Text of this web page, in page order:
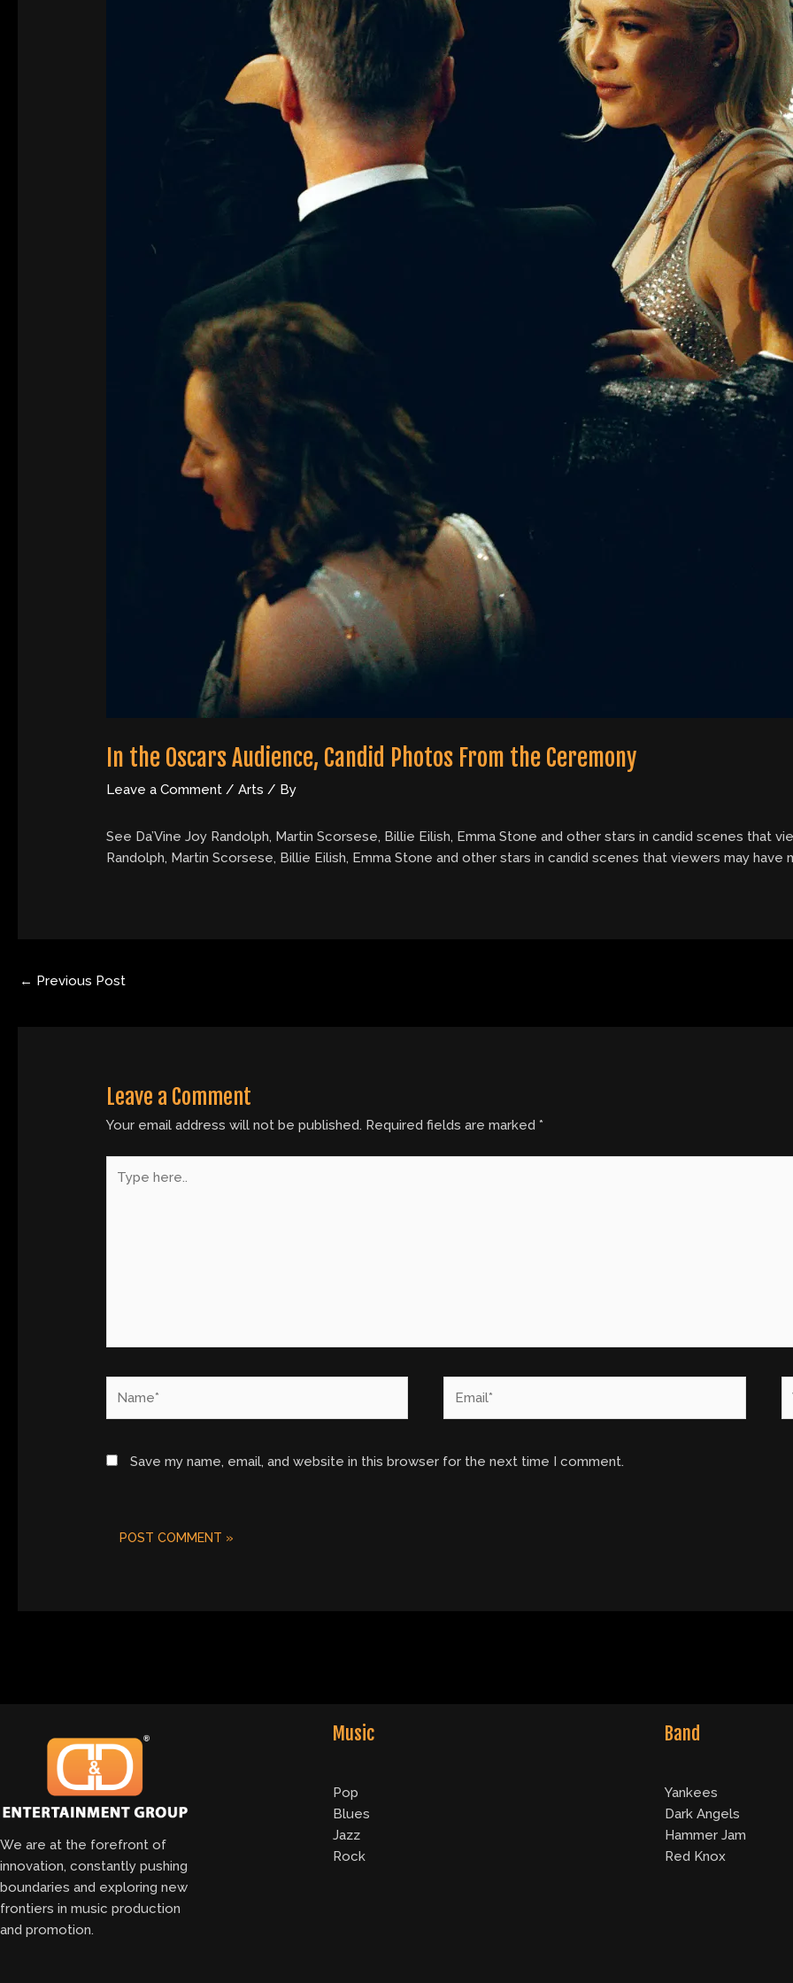
In the Oscars Audience, Candid Photos From the Ceremony
Leave a Comment /Arts / By
See Da’Vine Joy Randolph, Martin Scorsese, Billie Eilish, Emma Stone and other stars in candid scenes that
Randolph, Martin Scorsese, Billie Eilish, Emma Stone and other stars in candid scenes that viewers may have
← Previous Post
Leave a Comment
Your email address will not be published. Required fields are marked*
here..
Save my name, email, and website in this browser for the next time I comment.
We are at the forefront of
innovation, constantly pushing
boundaries and exploring new
frontiers in music production
and promotion.
Music
Pop
Blues
Jazz
Rock
Band
Yankees
Dark Angels
Hammer Jam
Red Knox